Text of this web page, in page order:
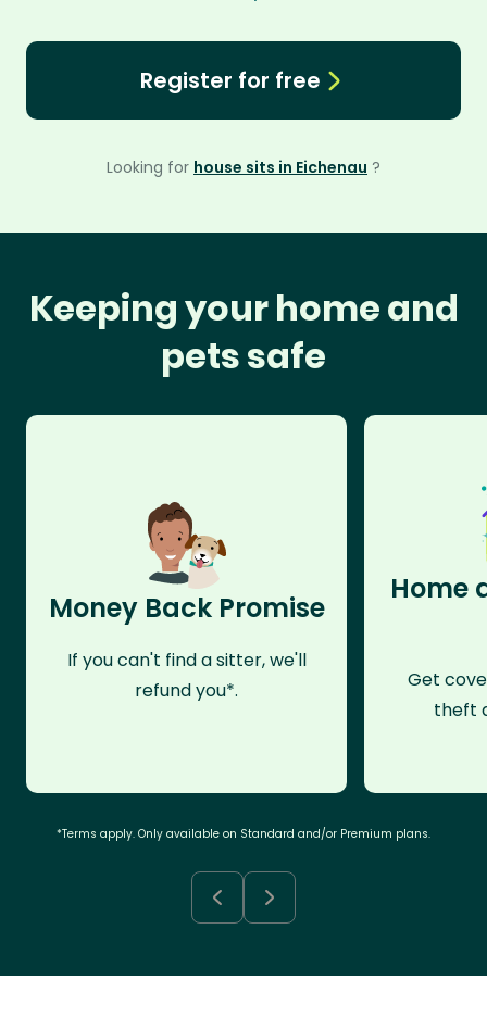
Register for free
Looking for house sits in Eichenau ?
Keeping your home and
pets safe
Money Back Promise
If you can't find a sitter, we'll
refund you*.
Home
Get
theft
*Terms apply. Only available on Standard and/or Premium plans.